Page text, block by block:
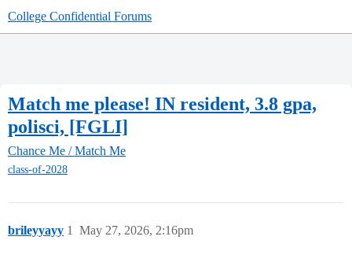
College Confidential Forums
Match me please! IN resident, 3.8 gpa,
polisci, [FGLI]
Chance Me / Match Me
class-of-2028
brileyyayy May 27, 2026, 2:16pm
1